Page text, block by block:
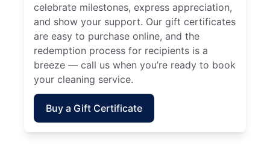
celebrate milestones, express appreciation,
and show your support. Our gift certificates
are easy to purchase online, and the
redemption process for recipients is a
breeze — call us when you’re ready to book
your cleaning service.
Buy a Gift Certificate